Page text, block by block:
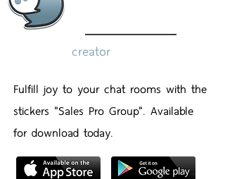
creator
Fulfill joy to your chat rooms with the
stickers "Sales Pro Group". Available
for download today.